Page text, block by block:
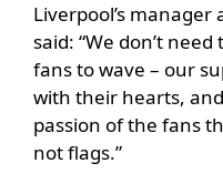
Liverpool’s
said: “We don’t
fans to wave – our
with their hearts,
passion of the fans
not flags.”